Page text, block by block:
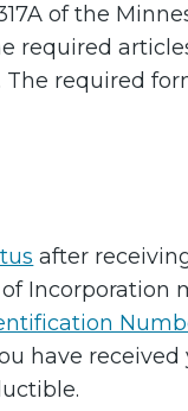
of the
required
required
after
Incorporation
have